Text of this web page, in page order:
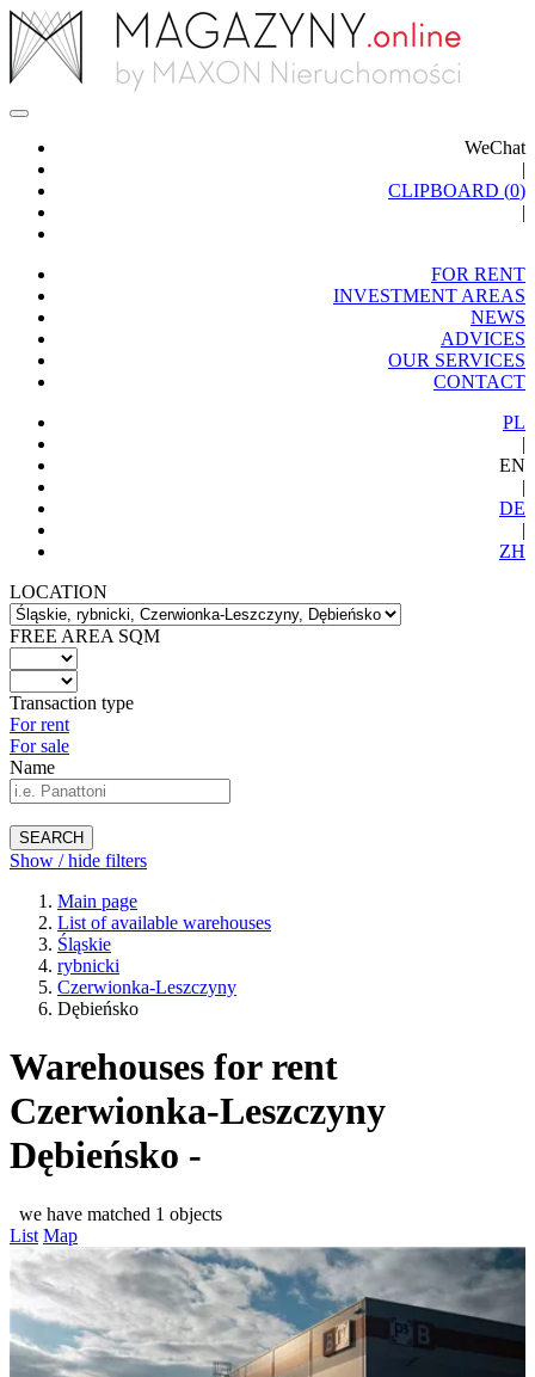
WeChat
|
CLIPBOARD (0)
|
FOR RENT
INVESTMENT AREAS
NEWS
ADVICES
OUR SERVICES
CONTACT
PL
|
EN
|
DE
|
ZH
LOCATION
FREE AREA SQM
Transaction type
For rent
For sale
Name
SEARCH
Show / hide filters
Main page
List of available warehouses
Śląskie
rybnicki
Czerwionka-Leszczyny
Dębieńsko
Warehouses for rent
Czerwionka-Leszczyny
Dębieńsko -
we have matched 1 objects
List Map